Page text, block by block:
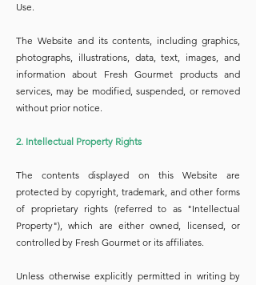
Use.
The Website and its contents, including graphics,
photographs, illustrations, data, text, images, and
information about Fresh Gourmet products and
services, may be modified, suspended, or removed
without prior notice.
2. Intellectual Property Rights
The contents displayed on this Website are
protected by copyright, trademark, and other forms
of proprietary rights (referred to as "Intellectual
Property"), which are either owned, licensed, or
controlled by Fresh Gourmet or its affiliates.
Unless otherwise explicitly permitted in writing by